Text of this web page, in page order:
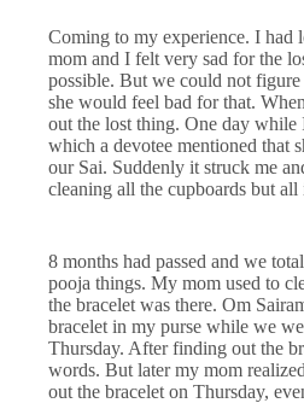
Coming to my experience. I had
mom and I felt very sad for the
possible. But we could not
she would feel bad for that.
out the lost thing. One day while
which a devotee mentioned that
our Sai. Suddenly it struck me
cleaning all the cupboards but
8 months had passed and we
pooja things. My mom used to
the bracelet was there. Om
bracelet in my purse while we
Thursday. After finding out the
words. But later my mom
out the bracelet on Thursday,